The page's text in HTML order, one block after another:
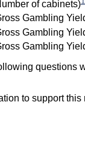
of cabinets)
Gambling
Gambling
Gambling
questions
to support this